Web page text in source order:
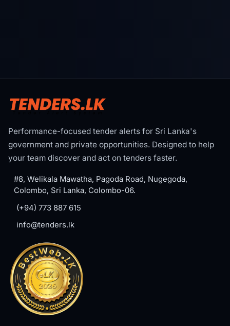
Performance-focused tender alerts for Sri Lanka's
government and private opportunities. Designed to help
your team discover and act on tenders faster.
#8, Welikala Mawatha, Pagoda Road, Nugegoda,
Colombo, Sri Lanka, Colombo-06.
(+94) 773 887 615
info@tenders.lk